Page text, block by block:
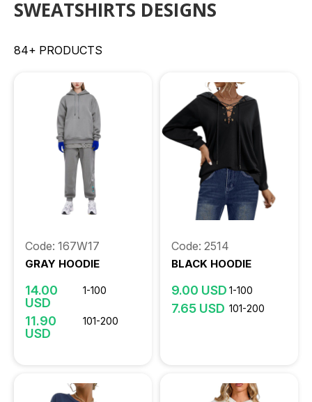
SWEATSHIRTS DESIGNS
84+ PRODUCTS
Code: 167W17
GRAY HOODIE
14.00
USD
1-100
11.90
USD
101-200
Code: 2514
BLACK HOODIE
9.00 USD 1-100
7.65 USD 101-200